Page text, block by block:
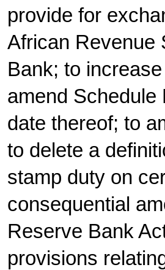
provide for
African Revenue
Bank; to
amend Schedule
date thereof; to
to delete a
stamp duty on
consequential
Reserve Bank
provisions